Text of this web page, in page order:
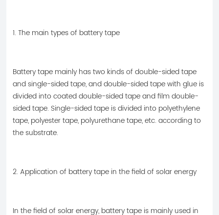
1. The main types of battery tape
Battery tape mainly has two kinds of double-sided tape
and single-sided tape, and double-sided tape with glue is
divided into coated double-sided tape and film double-
sided tape. Single-sided tape is divided into polyethylene
tape, polyester tape, polyurethane tape, etc. according to
the substrate.
2. Application of battery tape in the field of solar energy
In the field of solar energy, battery tape is mainly used in